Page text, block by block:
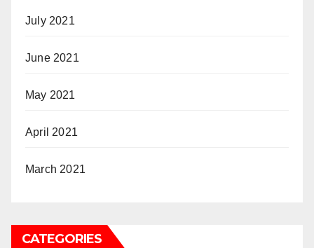
July 2021
June 2021
May 2021
April 2021
March 2021
CATEGORIES